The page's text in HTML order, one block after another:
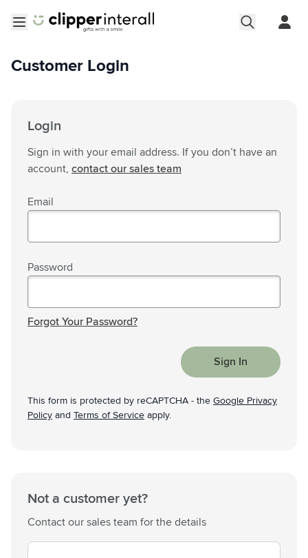
Customer Login
Login
Sign in with your email address. If you don’t have an
account, contact our sales team
Email
Password
Forgot Your Password?
Sign In
This form is protected by reCAPTCHA - the Google Privacy
Policy and Terms of Service apply.
Not a customer yet?
Contact our sales team for the details